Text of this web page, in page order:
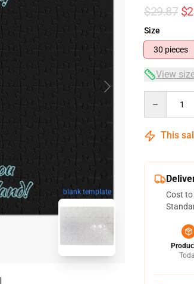
blank template
$29.87
Size
30 pieces
View
This
Cost to